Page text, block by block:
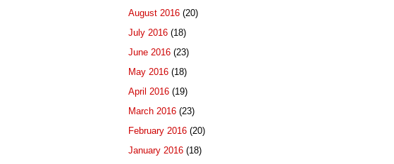
August 2016 (20)
July 2016 (18)
June 2016 (23)
May 2016 (18)
April 2016 (19)
March 2016 (23)
February 2016 (20)
January 2016 (18)